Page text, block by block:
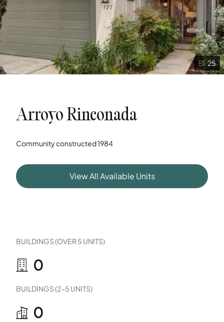
25
Arroyo Rinconada
Community constructed1984
View All Available Units
BUILDINGS (OVER 5 UNITS)
0
BUILDINGS (2-5 UNITS)
0